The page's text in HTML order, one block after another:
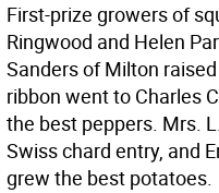
First-prize growers of
Ringwood and Helen
Sanders of Milton
ribbon went to Charles
the best peppers. Mrs.
Swiss chard entry, and
grew the best potatoes.